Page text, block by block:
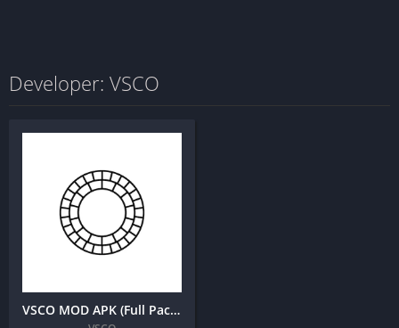
Developer: VSCO
VSCO MOD APK (Full Pack Unlocked, All Filters)